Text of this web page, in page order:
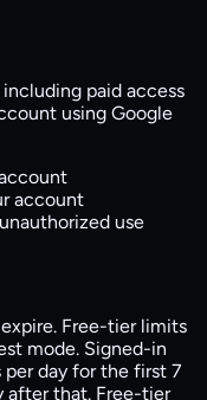
paid access
using Google
account
use
Free-tier limits
mode. Signed-in
day for the first 7
after that. Free-tier